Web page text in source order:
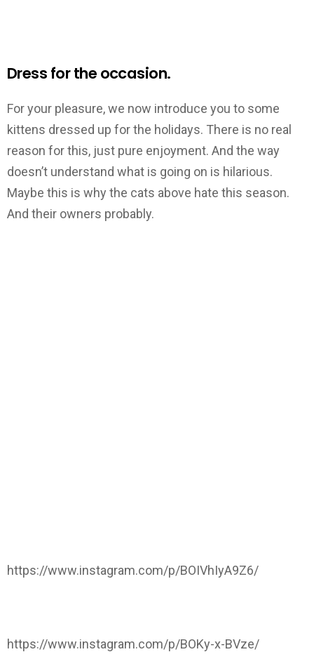
Dress for the occasion.
For your pleasure, we now introduce you to some
kittens dressed up for the holidays. There is no real
reason for this, just pure enjoyment. And the way
doesn’t understand what is going on is hilarious.
Maybe this is why the cats above hate this season.
And their owners probably.
https://www.instagram.com/p/BOIVhIyA9Z6/
https://www.instagram.com/p/BOKy-x-BVze/